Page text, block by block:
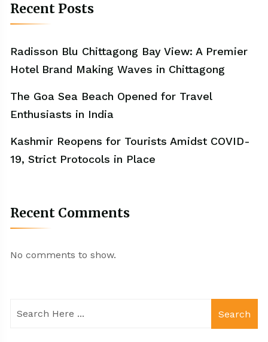
Recent Posts
Radisson Blu Chittagong Bay View: A Premier
Hotel Brand Making Waves in Chittagong
The Goa Sea Beach Opened for Travel
Enthusiasts in India
Kashmir Reopens for Tourists Amidst COVID-
19, Strict Protocols in Place
Recent Comments
No comments to show.
Search